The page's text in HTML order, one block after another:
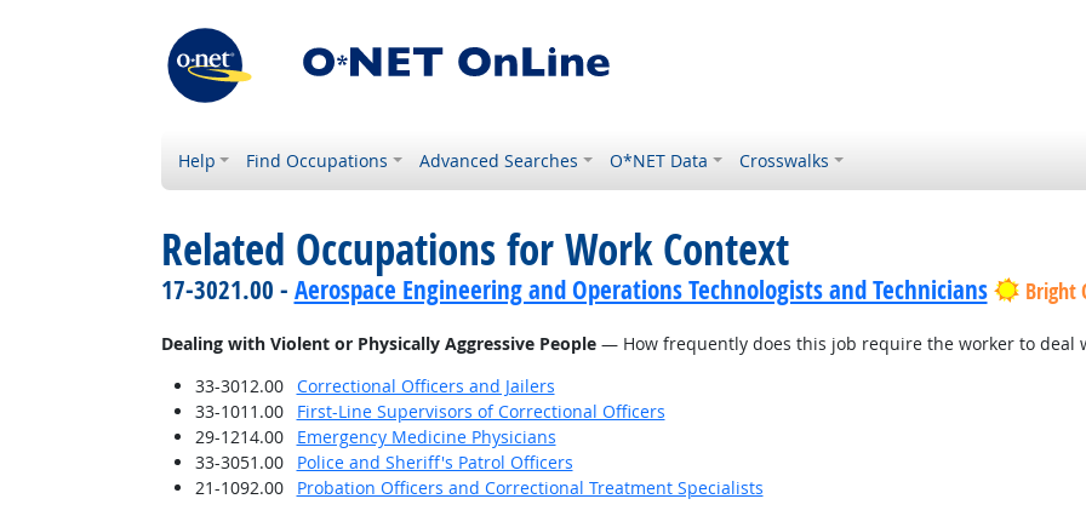
Help Find Occupations Advanced Searches O*NET Data Crosswalks
Related Occupations for Work Context
17-3021.00 - Aerospace Engineering and Operations Technologists and Technicians Bright
Dealing with Violent or Physically Aggressive People— How frequently does this job require the worker to deal
33-3012.00
Correctional Officers and Jailers
33-1011.00
First-Line Supervisors of Correctional Officers
29-1214.00
Emergency Medicine Physicians
33-3051.00
Police and Sheriff's Patrol Officers
21-1092.00
Probation Officers and Correctional Treatment Specialists